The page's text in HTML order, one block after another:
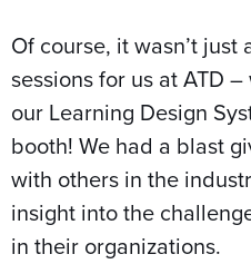
Of course, it wasn’t just
sessions for us at ATD
our Learning Design
booth! We had a blast
with others in the
insight into the
in their organizations.